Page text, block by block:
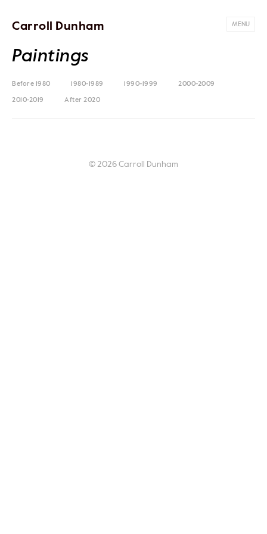
Carroll Dunham MENU
Paintings
Before 1980 1980-1989 1990-1999 2000-2009
2010-2019 After 2020
© 2026 Carroll Dunham